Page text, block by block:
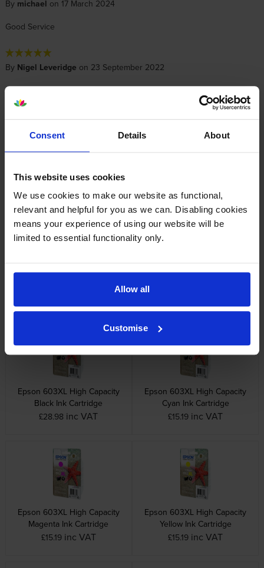
Consent Details About
This website uses cookies
We use cookies to make our website as functional,
relevant and helpful for you as we can. Disabling cookies
means your experience of using our website will be
limited to essential functionality only.
Allow all
Customise
By michael on 17 March 2024
Good Service
By Nigel Leveridge on 23 September 2022
Item arrived on time and in perfect condition via Royal Mail.
Installation was simple and print quality was very good.
Dave Justice on 17 December 2021
Specifications
Epson printers that use Epson 603
cartridges
Other cartridges and multipacks in this range
Epson 603XL High Capacity
Black Ink Cartridge
£28.98 inc VAT
Epson 603XL High Capacity
Cyan Ink Cartridge
£15.19 inc VAT
Epson 603XL High Capacity
Magenta Ink Cartridge
£15.19 inc VAT
Epson 603XL High Capacity
Yellow Ink Cartridge
£15.19 inc VAT